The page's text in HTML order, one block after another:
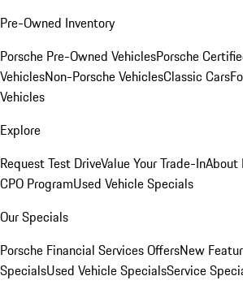
Pre-Owned Inventory
Porsche Pre-Owned VehiclesPorsche
VehiclesNon-Porsche VehiclesClassic Cars
Vehicles
Explore
Request Test DriveValue Your Trade-InAbout
CPO ProgramUsed Vehicle Specials
Our Specials
Porsche Financial Services OffersNew
SpecialsUsed Vehicle SpecialsService